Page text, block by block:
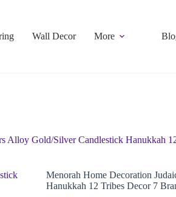
Wall Decor More
Alloy Gold/Silver Candlestick Hanukkah
Menorah Home Decoration
Hanukkah 12 Tribes Decor 7